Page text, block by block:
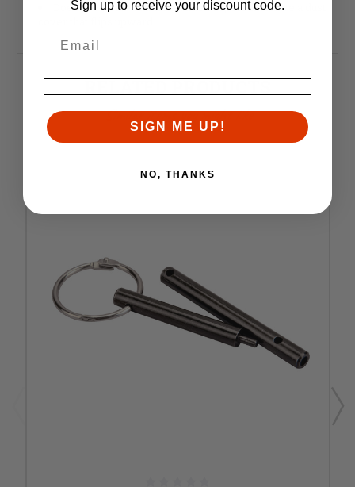
Does not work with left handed uppers that have a dust
Similar items you might like
Sign up to receive your discount code.
SIGN ME UP!
NO, THANKS